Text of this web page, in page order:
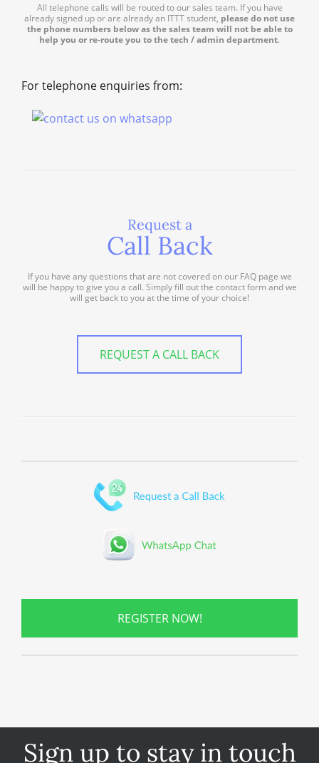
All telephone calls will be routed to our sales team. If you have
already signed up or are already an ITTT student, please do not use
the phone numbers below as the sales team will not be able to
help you or re-route you to the tech / admin department.
For telephone enquiries from:
Request a
Call Back
If you have any questions that are not covered on our FAQ page we
will be happy to give you a call. Simply fill out the contact form and we
will get back to you at the time of your choice!
REQUEST A CALL BACK
REGISTER NOW!
Sign up to stay in touch